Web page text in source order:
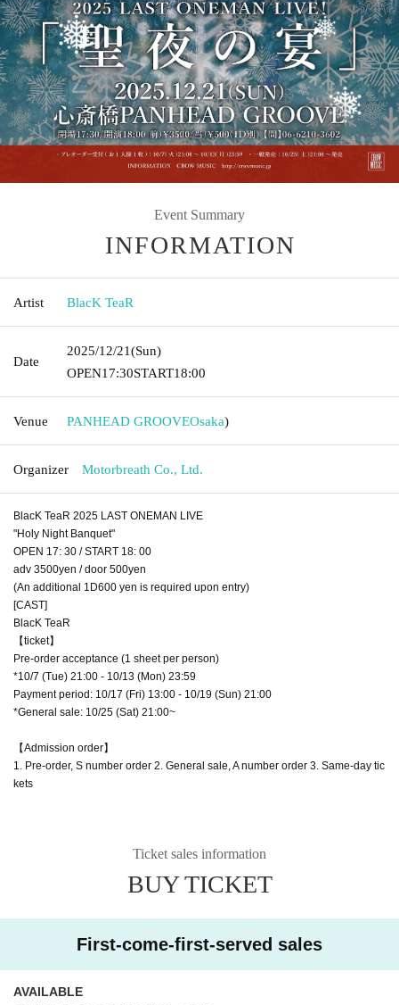
Event Summary
INFORMATION
Artist BlacK TeaR
Date
2025/12/21(Sun)
OPEN17:30START18:00
Venue PANHEAD GROOVEOsaka)
Organizer Motorbreath Co., Ltd.
BlacK TeaR 2025 LAST ONEMAN LIVE
"Holy Night Banquet"
OPEN 17: 30 / START 18: 00
adv 3500yen / door 500yen
(An additional 1D600 yen is required upon entry)
[CAST]
BlacK TeaR
【ticket】
Pre-order acceptance (1 sheet per person)
*10/7 (Tue) 21:00 - 10/13 (Mon) 23:59
Payment period: 10/17 (Fri) 13:00 - 10/19 (Sun) 21:00
*General sale: 10/25 (Sat) 21:00~
【Admission order】
1. Pre-order, S number order 2. General sale, A number order 3. Same-day tic
kets
Ticket sales information
BUY TICKET
First-come-first-served sales
AVAILABLE